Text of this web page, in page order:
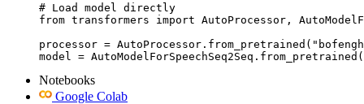
# Load model directly
from transformers import AutoProcessor,
processor =
model =
Notebooks
Google Colab